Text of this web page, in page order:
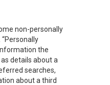
non-personally
the
details about a
searches,
about a third